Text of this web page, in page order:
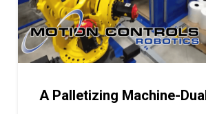
A Palletizing Machine-